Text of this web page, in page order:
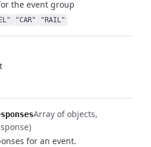
the event group
"CAR" "RAIL"
Array of objects
for an event.